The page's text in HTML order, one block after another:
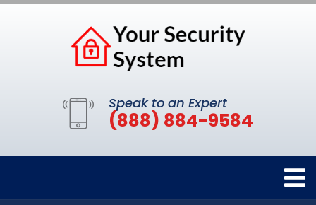
Speak to an Expert
(888) 884-9584